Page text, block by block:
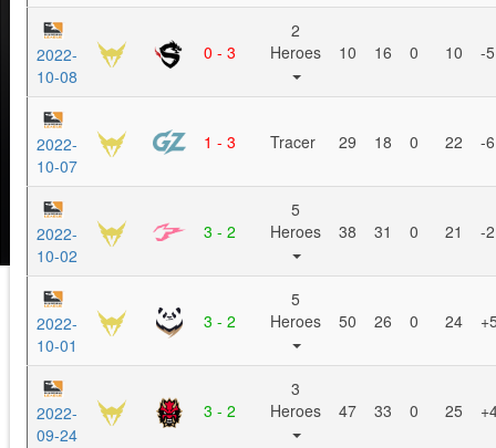
2022-
10-08
0 - 3
2
Heroes
10 16 0 10 -5
2022-
10-07
1 - 3 Tracer 29 18 0 22 -6
2022-
10-02
3 - 2
5
Heroes
38 31 0 21 -2
2022-
10-01
3 - 2
5
Heroes
50 26 0 24
2022-
09-24
3 - 2
3
Heroes
47 33 0 25